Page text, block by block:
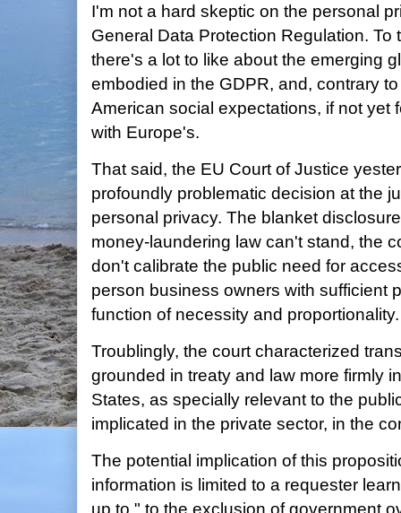
I'm not a hard skeptic on the personal
General Data Protection Regulation. To
there's a lot to like about the emerging
embodied in the GDPR, and, contrary
American social expectations, if not yet
with Europe's.
That said, the EU Court of Justice
profoundly problematic decision at the
personal privacy. The blanket
money-laundering law can't stand, the
don't calibrate the public need for
person business owners with sufficient
function of necessity and proportionality.
Troublingly, the court characterized
grounded in treaty and law more firmly
States, as specially relevant to the
implicated in the private sector, in the
The potential implication of this
information is limited to a requester
up to," to the exclusion of government